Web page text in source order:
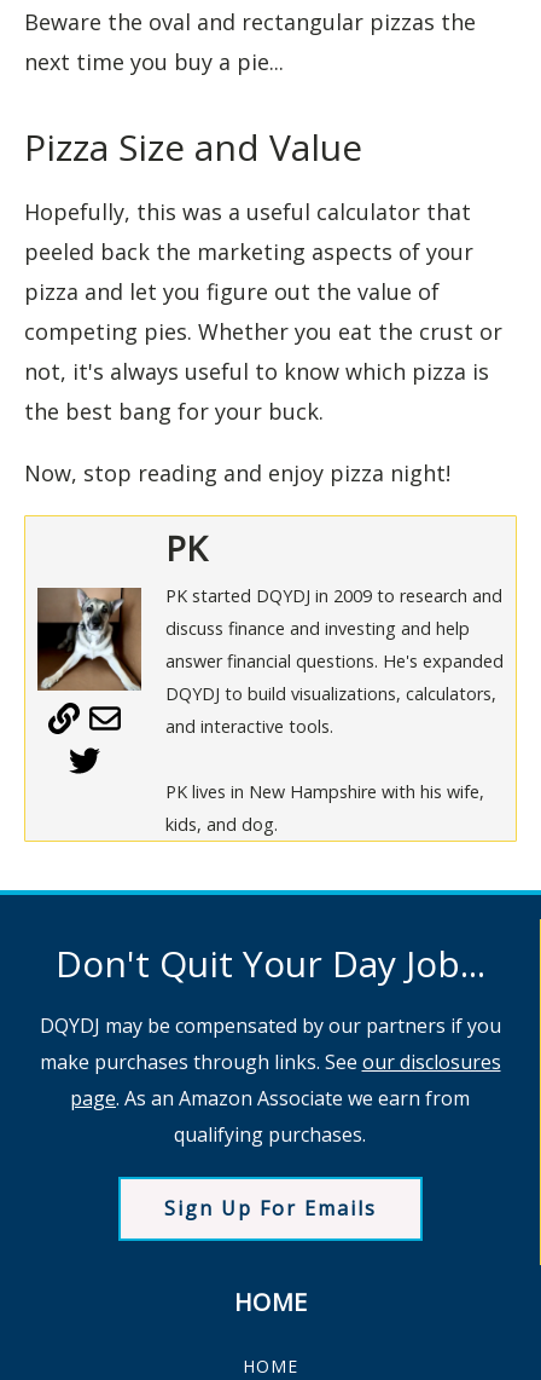
Beware the oval and rectangular pizzas the
next time you buy a pie...
Pizza Size and Value
Hopefully, this was a useful calculator that
peeled back the marketing aspects of your
pizza and let you figure out the value of
competing pies. Whether you eat the crust or
not, it's always useful to know which pizza is
the best bang for your buck.
Now, stop reading and enjoy pizza night!
PK
PK started DQYDJ in 2009 to research and
discuss finance and investing and help
answer financial questions. He's expanded
DQYDJ to build visualizations, calculators,
and interactive tools.
PK lives in New Hampshire with his wife,
kids, and dog.
Don't Quit Your Day Job...
DQYDJ may be compensated by our partners if you
make purchases through links. See our disclosures
page. As an Amazon Associate we earn from
qualifying purchases.
Sign Up For Emails
HOME
HOME